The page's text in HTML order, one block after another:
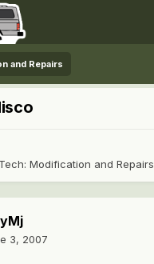
and Repairs
Modification and Repairs
3, 2007